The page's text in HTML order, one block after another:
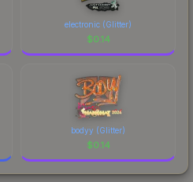
electronic (Glitter)
$0.14
bodyy (Glitter)
$0.14